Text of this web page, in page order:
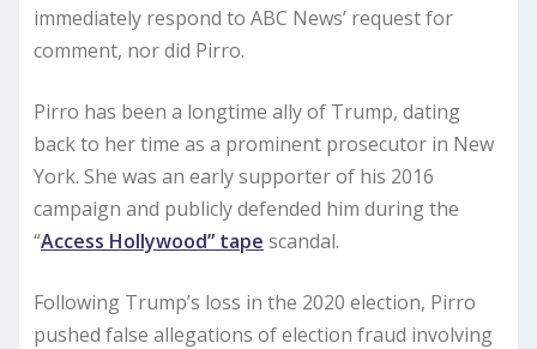
immediately respond to ABC News’ request for
comment, nor did Pirro.
Pirro has been a longtime ally of Trump, dating
back to her time as a prominent prosecutor in New
York. She was an early supporter of his 2016
campaign and publicly defended him during the
“Access Hollywood” tape scandal.
Following Trump’s loss in the 2020 election, Pirro
pushed false allegations of election fraud involving